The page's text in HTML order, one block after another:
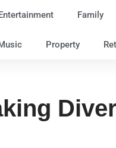
Family
Property